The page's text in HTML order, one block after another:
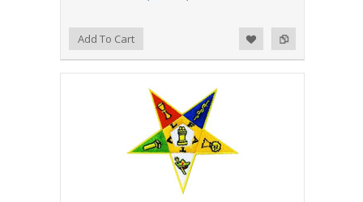
Add to Compare
Add to WishlistAdd To Cart